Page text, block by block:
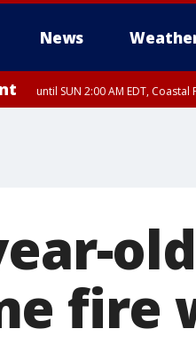
News
until SUN 2:00 AM EDT,
fire